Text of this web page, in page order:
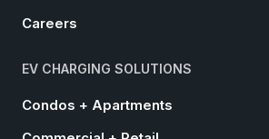
Careers
EV CHARGING SOLUTIONS
Condos + Apartments